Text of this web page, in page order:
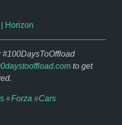
Horizon
#100DaysToOffload
to get
#Forza #Cars